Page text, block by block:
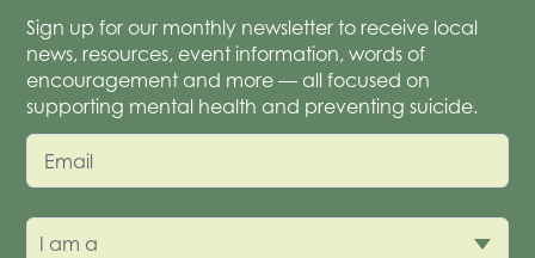
Sign up for our monthly newsletter to receive local
news, resources, event information, words of
encouragement and more — all focused on
supporting mental health and preventing suicide.
Email
I am a